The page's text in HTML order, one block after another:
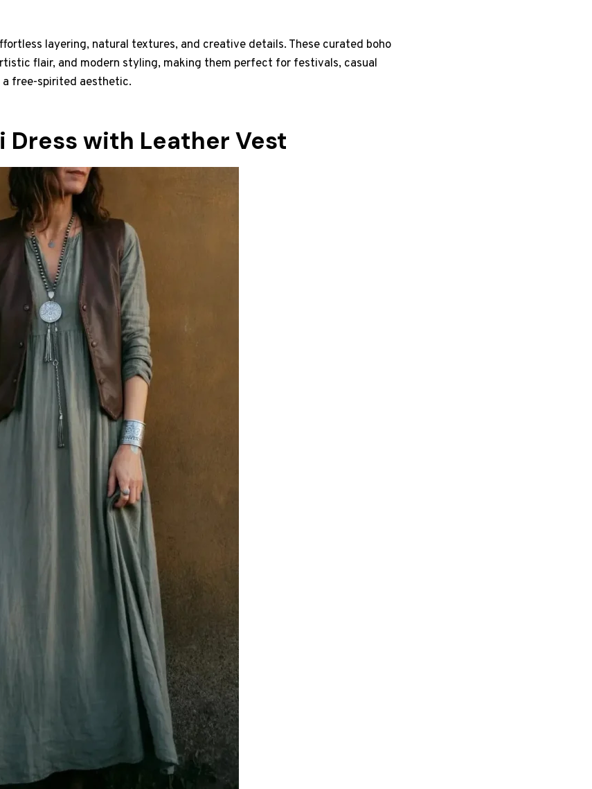
layering, natural textures, and creative details. These curated boho
flair, and modern styling, making them perfect for festivals, casual
free-spirited aesthetic.
Dress with Leather Vest